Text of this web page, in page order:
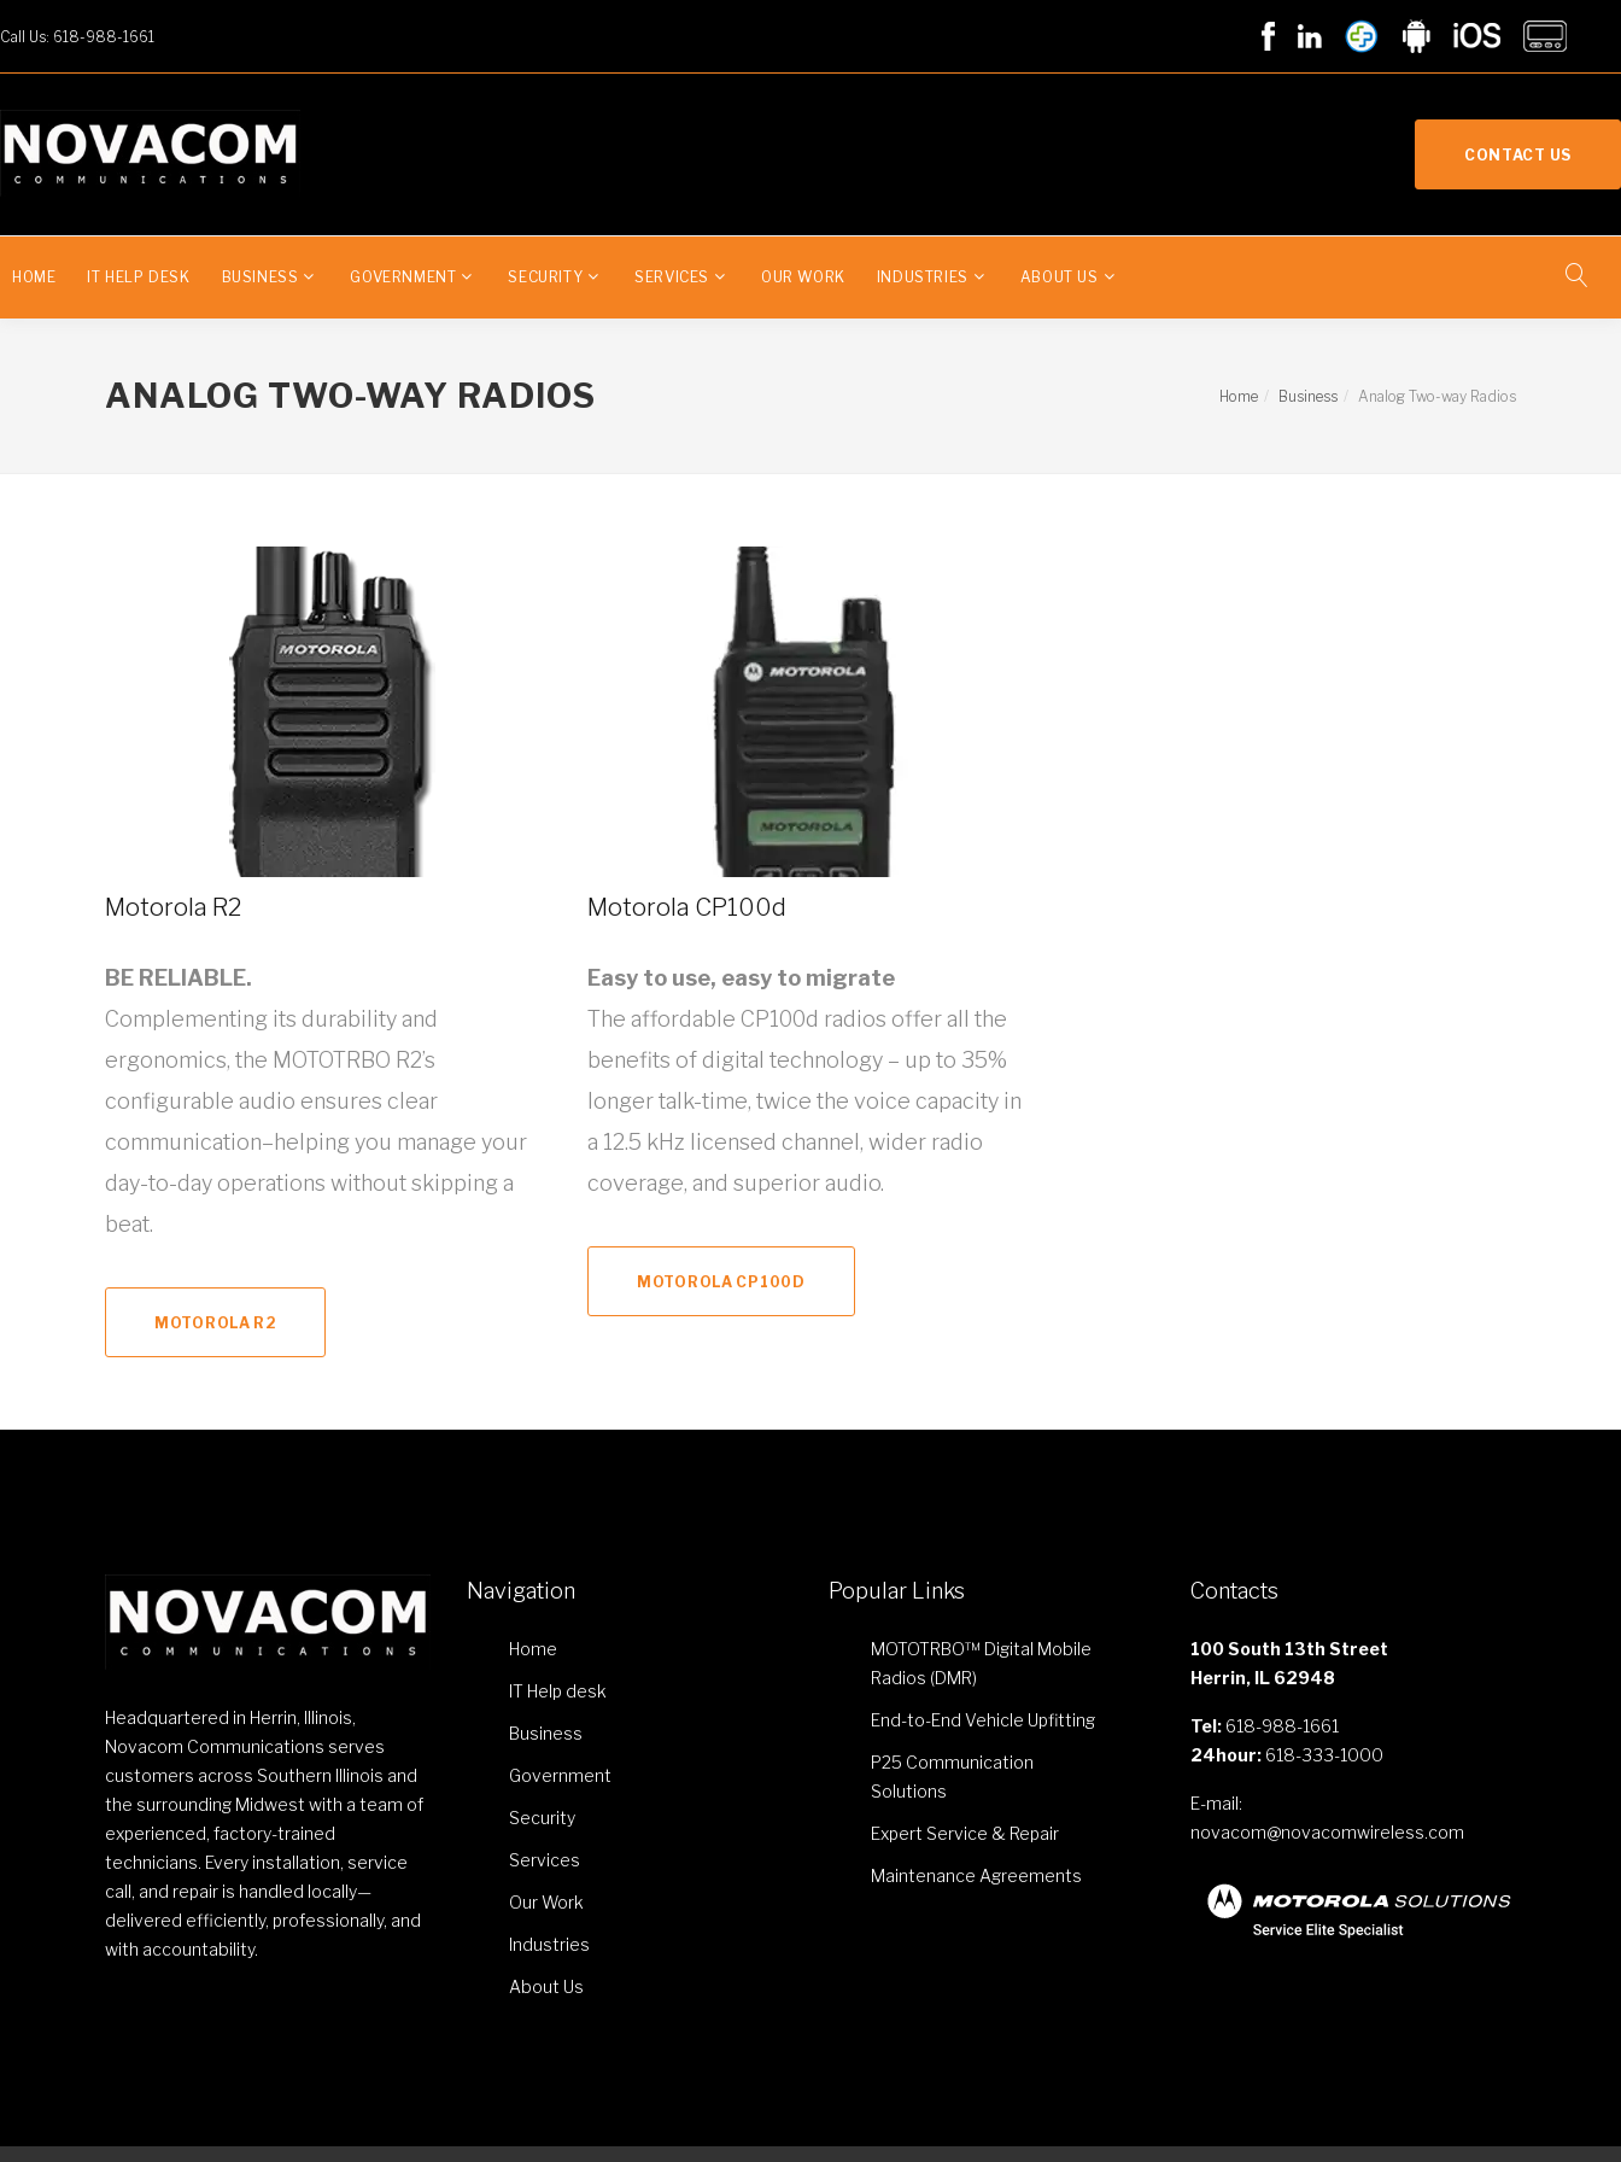
Call Us: 618-988-1661
CONTACT US
HOME IT HELP DESK BUSINESS GOVERNMENT SECURITY SERVICES OUR WORK INDUSTRIES ABOUT US
ANALOG TWO-WAY RADIOS Home Business Analog Two-way Radios
Motorola R2
BE RELIABLE.
Complementing its durability and
ergonomics, the MOTOTRBO R2’s
configurable audio ensures clear
communication–helping you manage your
day-to-day operations without skipping a
beat.
MOTOROLA R2
Motorola CP100d
Easy to use, easy to migrate
The affordable CP100d radios offer all the
benefits of digital technology – up to 35%
longer talk-time, twice the voice capacity in
a 12.5 kHz licensed channel, wider radio
coverage, and superior audio.
MOTOROLA CP100D
Headquartered in Herrin, Illinois,
Novacom Communications serves
customers across Southern Illinois and
the surrounding Midwest with a team of
experienced, factory-trained
technicians. Every installation, service
call, and repair is handled locally—
delivered efficiently, professionally, and
with accountability.
Navigation
Home
IT Help desk
Business
Government
Security
Services
Our Work
Industries
About Us
Popular Links
MOTOTRBO™ Digital Mobile
Radios (DMR)
End-to-End Vehicle Upfitting
P25 Communication
Solutions
Expert Service & Repair
Maintenance Agreements
Contacts
100 South 13th Street
Herrin, IL 62948
Tel: 618-988-1661
24hour: 618-333-1000
E-mail:
novacom@novacomwireless.com